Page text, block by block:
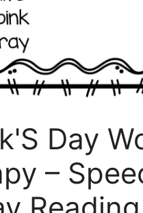
Day
–